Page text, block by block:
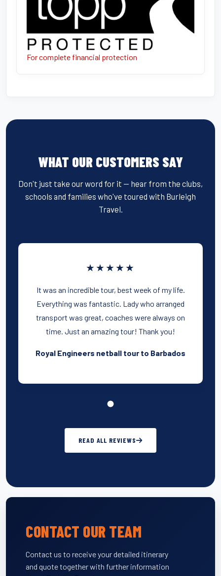
For complete financial protection
WHAT OUR CUSTOMERS SAY
Don't just take our word for it — hear from the clubs,
schools and families who've toured with Burleigh
Travel.
★★★★★
It was an incredible tour, best week of my life.
Everything was fantastic. Lady who arranged
transport was great, coaches were always on
time. Just an amazing tour! Thank you!
Royal Engineers netball tour to Barbados
READ ALL REVIEWS
CONTACT OUR TEAM
Contact us to receive your detailed itinerary
and quote together with further information